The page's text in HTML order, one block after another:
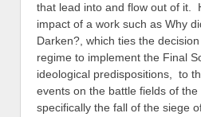
that lead into and flow out of it.
impact of a work such as Why
Darken?, which ties the
regime to implement the Final
ideological predispositions, to
events on the battle fields of
specifically the fall of the siege